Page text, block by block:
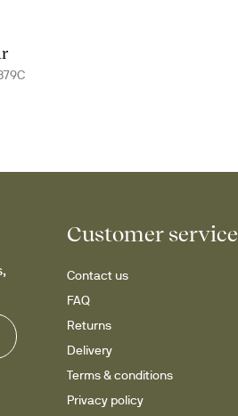
Customer service
Contact us
FAQ
Returns
Delivery
Terms & conditions
Privacy policy